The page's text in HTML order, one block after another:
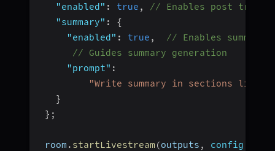
"enabled" : true ,
// Enables post
"summary" :
{
"enabled" : true ,
// Enables summary
// Guides summary generation
"prompt" :
"Write summary in sections like
}
} ;
room . startLivestream (outputs , config